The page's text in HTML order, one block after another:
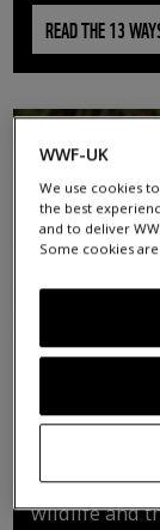
READ THE 13
ADOPT AN
By adopting
vital
wildlife and
WWF-UK
We use cookies
the best
and to deliver
Some cookies